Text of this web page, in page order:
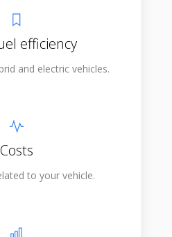
efficiency
and electric vehicles.
Costs
to your vehicle.